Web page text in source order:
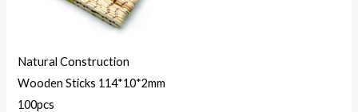
Natural Construction
Wooden Sticks 114*10*2mm
100pcs